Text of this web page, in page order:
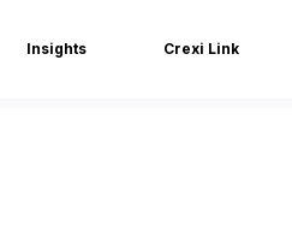
Insights Crexi Link